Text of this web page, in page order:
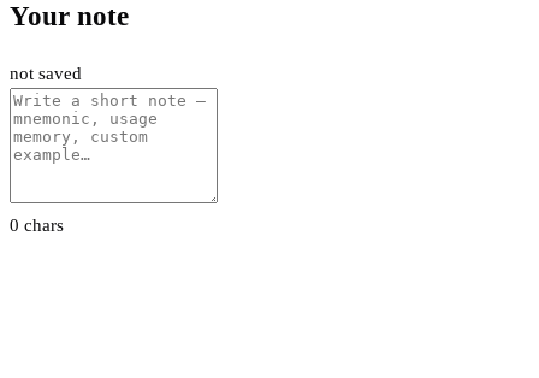
Your note
not saved
0 chars